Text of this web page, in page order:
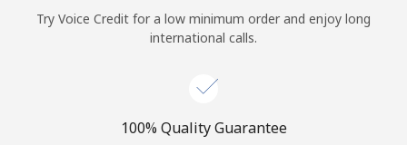
Continue with
Try Voice Credit for a low minimum order and enjoy long
international calls.
100% Quality Guarantee